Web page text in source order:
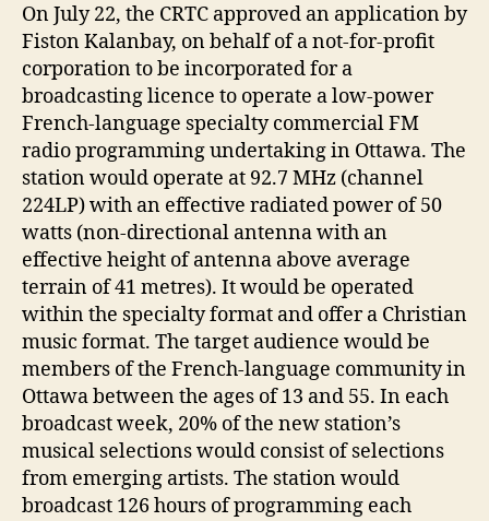
On July 22, the CRTC approved an application by
Fiston Kalanbay, on behalf of a not-for-profit
corporation to be incorporated for a
broadcasting licence to operate a low-power
French-language specialty commercial FM
radio programming undertaking in Ottawa. The
station would operate at 92.7 MHz (channel
224LP) with an effective radiated power of 50
watts (non-directional antenna with an
effective height of antenna above average
terrain of 41 metres). It would be operated
within the specialty format and offer a Christian
music format. The target audience would be
members of the French-language community in
Ottawa between the ages of 13 and 55. In each
broadcast week, 20% of the new station’s
musical selections would consist of selections
from emerging artists. The station would
broadcast 126 hours of programming each